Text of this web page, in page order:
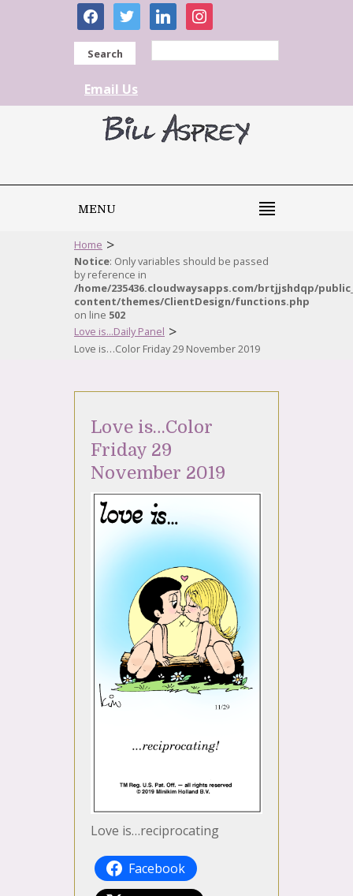
facebooktwitter linkedininstagram
Search
Email Us
MENU
Home >
Notice: Only variables should be passed
by reference in
/home/235436.cloudwaysapps.com/brtjjshdqp/
content/themes/ClientDesign/functions.php
on line 502
Love is...Daily Panel >
Love is…Color Friday 29 November 2019
Love is…Color
Friday 29
November 2019
Love is…reciprocating
Facebook